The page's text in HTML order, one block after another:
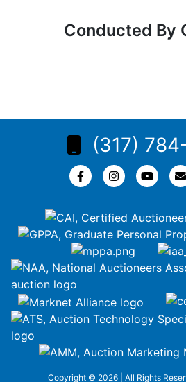
Conducted By
(317)
Copyright © 2026 | All Rights